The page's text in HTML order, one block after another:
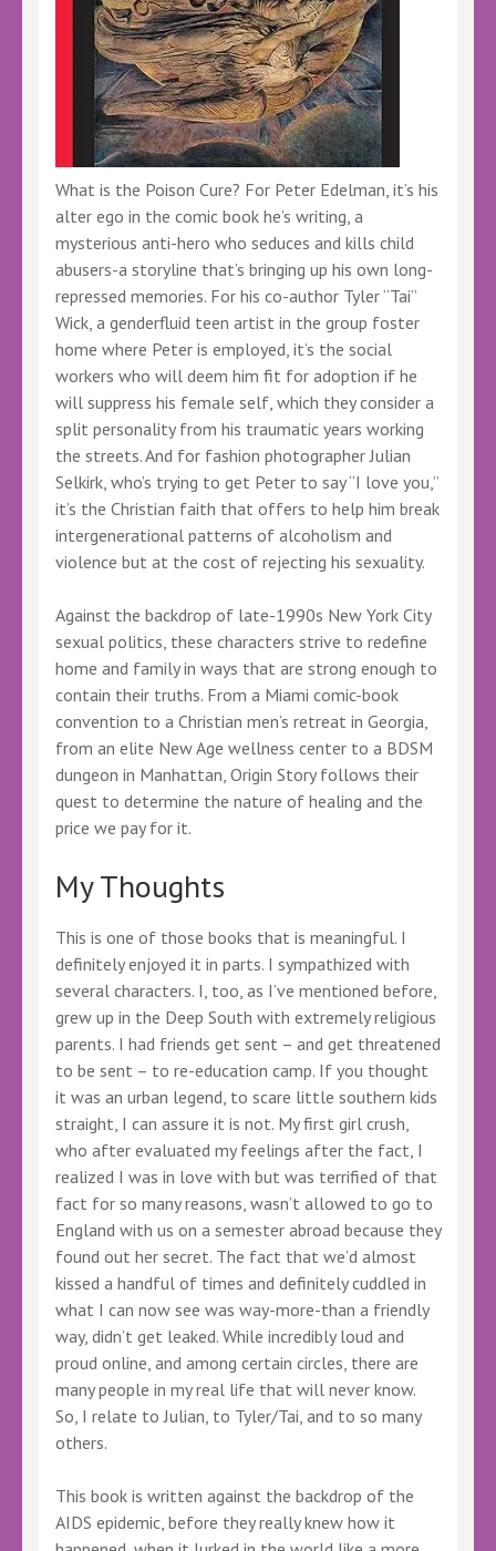
What is the Poison Cure? For Peter Edelman, it’s his
alter ego in the comic book he’s writing, a
mysterious anti-hero who seduces and kills child
abusers-a storyline that’s bringing up his own long-
repressed memories. For his co-author Tyler “Tai”
Wick, a genderfluid teen artist in the group foster
home where Peter is employed, it’s the social
workers who will deem him fit for adoption if he
will suppress his female self, which they consider a
split personality from his traumatic years working
the streets. And for fashion photographer Julian
Selkirk, who’s trying to get Peter to say “I love you,”
it’s the Christian faith that offers to help him break
intergenerational patterns of alcoholism and
violence but at the cost of rejecting his sexuality.
Against the backdrop of late-1990s New York City
sexual politics, these characters strive to redefine
home and family in ways that are strong enough to
contain their truths. From a Miami comic-book
convention to a Christian men’s retreat in Georgia,
from an elite New Age wellness center to a BDSM
dungeon in Manhattan, Origin Story follows their
quest to determine the nature of healing and the
price we pay for it.
My Thoughts
This is one of those books that is meaningful. I
definitely enjoyed it in parts. I sympathized with
several characters. I, too, as I’ve mentioned before,
grew up in the Deep South with extremely religious
parents. I had friends get sent – and get threatened
to be sent – to re-education camp. If you thought
it was an urban legend, to scare little southern kids
straight, I can assure it is not. My first girl crush,
who after evaluated my feelings after the fact, I
realized I was in love with but was terrified of that
fact for so many reasons, wasn’t allowed to go to
England with us on a semester abroad because they
found out her secret. The fact that we’d almost
kissed a handful of times and definitely cuddled in
what I can now see was way-more-than a friendly
way, didn’t get leaked. While incredibly loud and
proud online, and among certain circles, there are
many people in my real life that will never know.
So, I relate to Julian, to Tyler/Tai, and to so many
others.
This book is written against the backdrop of the
AIDS epidemic, before they really knew how it